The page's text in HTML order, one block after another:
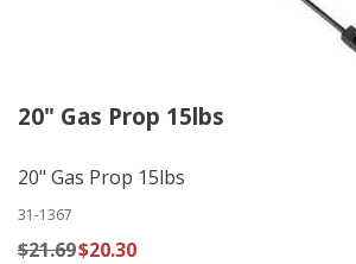
20" Gas Prop 15lbs
20" Gas Prop 15lbs
31-1367
$21.69$20.30